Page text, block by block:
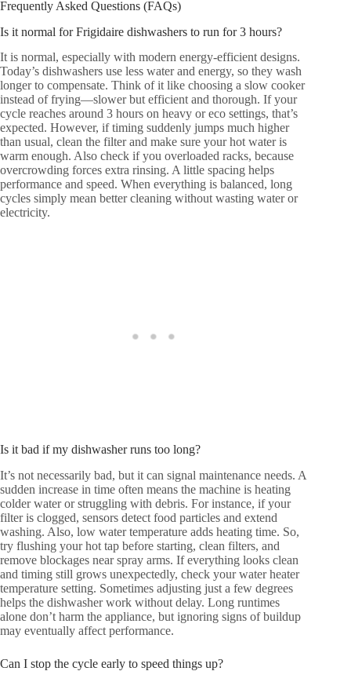
Frequently Asked Questions (FAQs)
Is it normal for Frigidaire dishwashers to run for 3 hours?
It is normal, especially with modern energy-efficient designs.
Today’s dishwashers use less water and energy, so they wash
longer to compensate. Think of it like choosing a slow cooker
instead of frying—slower but efficient and thorough. If your
cycle reaches around 3 hours on heavy or eco settings, that’s
expected. However, if timing suddenly jumps much higher
than usual, clean the filter and make sure your hot water is
warm enough. Also check if you overloaded racks, because
overcrowding forces extra rinsing. A little spacing helps
performance and speed. When everything is balanced, long
cycles simply mean better cleaning without wasting water or
electricity.
Is it bad if my dishwasher runs too long?
It’s not necessarily bad, but it can signal maintenance needs. A
sudden increase in time often means the machine is heating
colder water or struggling with debris. For instance, if your
filter is clogged, sensors detect food particles and extend
washing. Also, low water temperature adds heating time. So,
try flushing your hot tap before starting, clean filters, and
remove blockages near spray arms. If everything looks clean
and timing still grows unexpectedly, check your water heater
temperature setting. Sometimes adjusting just a few degrees
helps the dishwasher work without delay. Long runtimes
alone don’t harm the appliance, but ignoring signs of buildup
may eventually affect performance.
Can I stop the cycle early to speed things up?